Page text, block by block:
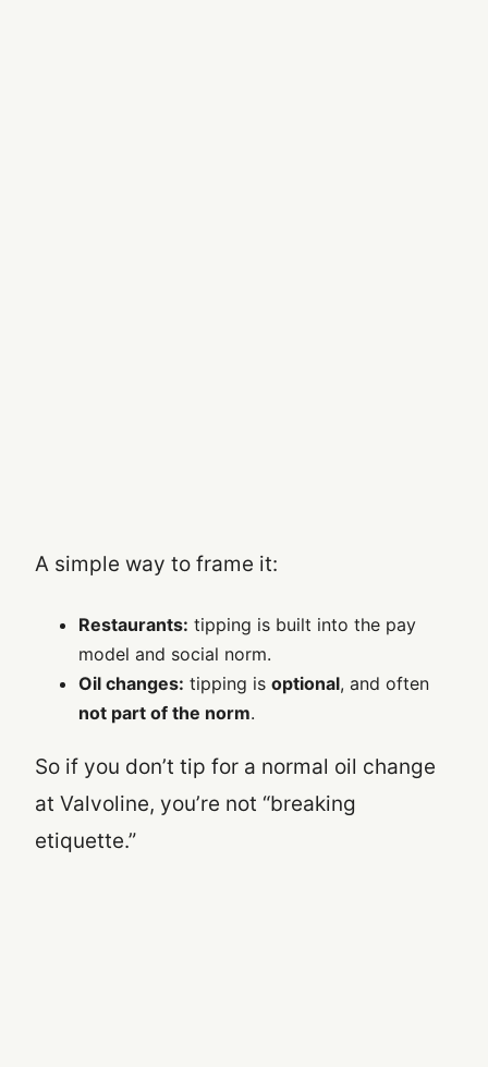
A simple way to frame it:
Restaurants: tipping is built into the pay
model and social norm.
Oil changes: tipping is optional, and often
not part of the norm.
So if you don’t tip for a normal oil change
at Valvoline, you’re not “breaking
etiquette.”